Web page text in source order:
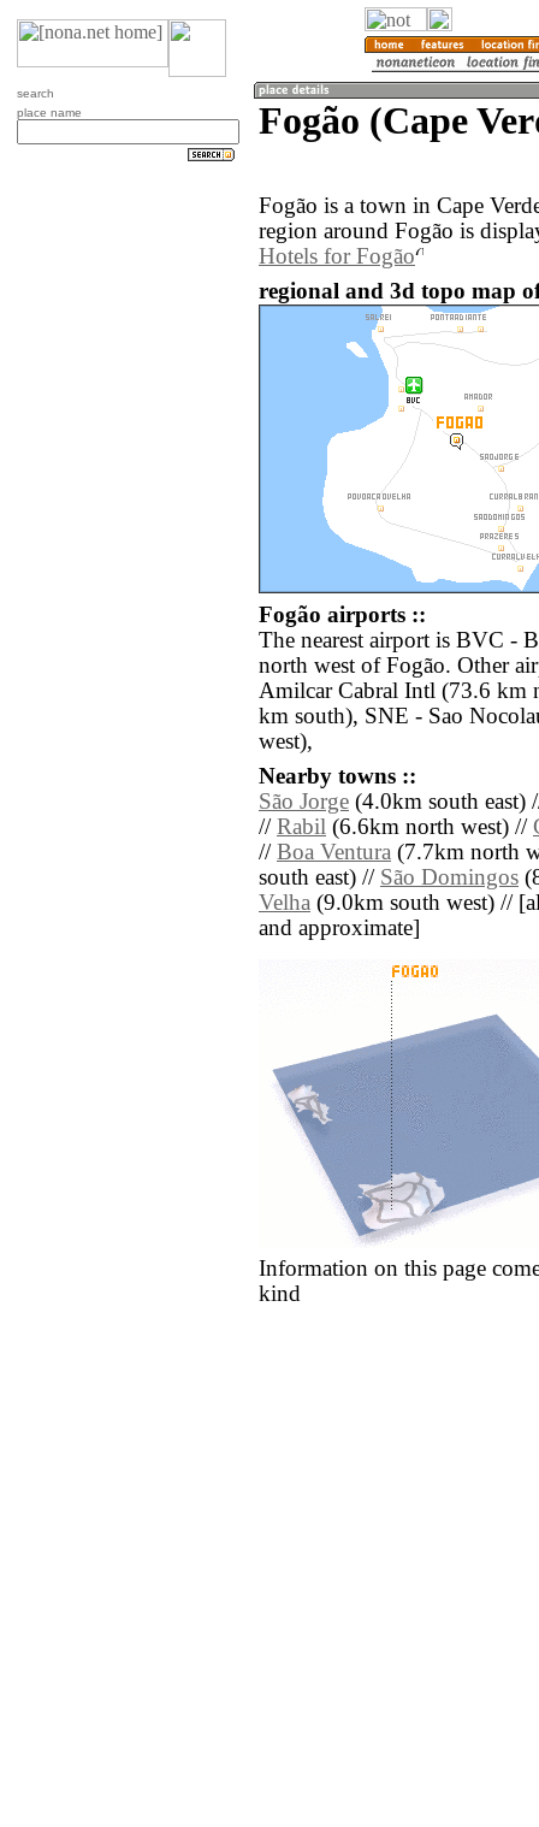
search
place name
Fogão (Cape
Fogão is a town in Cape
region around Fogão is
Hotels for Fogão
regional and 3d topo map
Fogão airports ::
The nearest airport is BVC -
north west of Fogão. Other
Amilcar Cabral Intl (73.6
km south), SNE - Sao
west),
Nearby towns ::
São Jorge (4.0km south east)
// Rabil (6.6km north west) //
// Boa Ventura (7.7km north
south east) // São Domingos
Velha (9.0km south west) //
and approximate]
Information on this page
kind